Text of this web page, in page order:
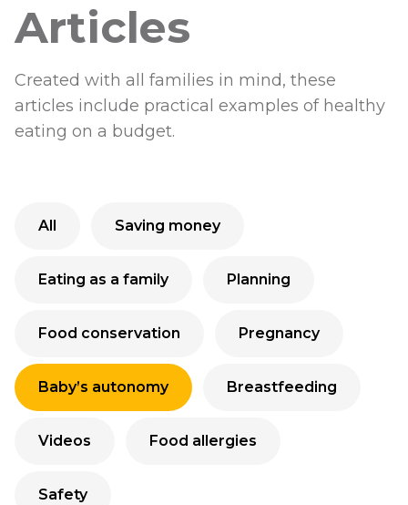
Articles
Created with all families in mind, these
articles include practical examples of healthy
eating on a budget.
All Saving money
Eating as a family Planning
Food conservation Pregnancy
Baby’s autonomy Breastfeeding
Videos Food allergies
Safety